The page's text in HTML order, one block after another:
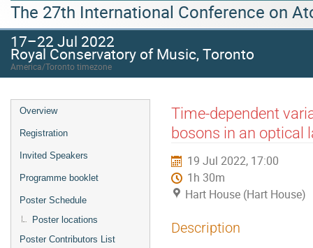
The 27th International Conference on
17–22 Jul 2022
Royal Conservatory of Music, Toronto
America/Toronto timezone
Overview
Registration
Invited Speakers
Programme booklet
Poster Schedule
Poster locations
Poster Contributors List
Time-dependent
bosons in an optical
19 Jul 2022, 17:00
1h 30m
Hart House (Hart House)
Description